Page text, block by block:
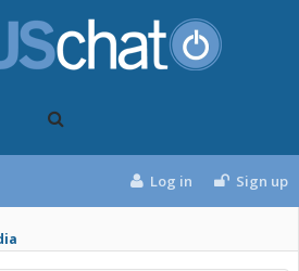
Log in Sign up